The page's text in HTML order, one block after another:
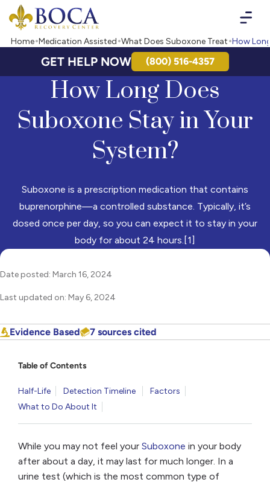
Boca Recovery Center - Your Path to Recovery
Home Medication Assisted What Does Suboxone Treat How
GET HELP NOW (800) 516-4357
How Long Does
Suboxone Stay in Your
System?
Suboxone is a prescription medication that contains
buprenorphine—a controlled substance. Typically, it’s
dosed once per day, so you can expect it to stay in your
body for about 24 hours.[1]
Table of Contents
Half-Life Detection Timeline
Factors
What to Do About It
While you may not feel your Suboxone in your body
after about a day, it may last for much longer. In a
urine test (which is the most common type of
Date posted: March 16, 2024
Last updated on: May 6, 2024
Evidence Based 7 sources cited